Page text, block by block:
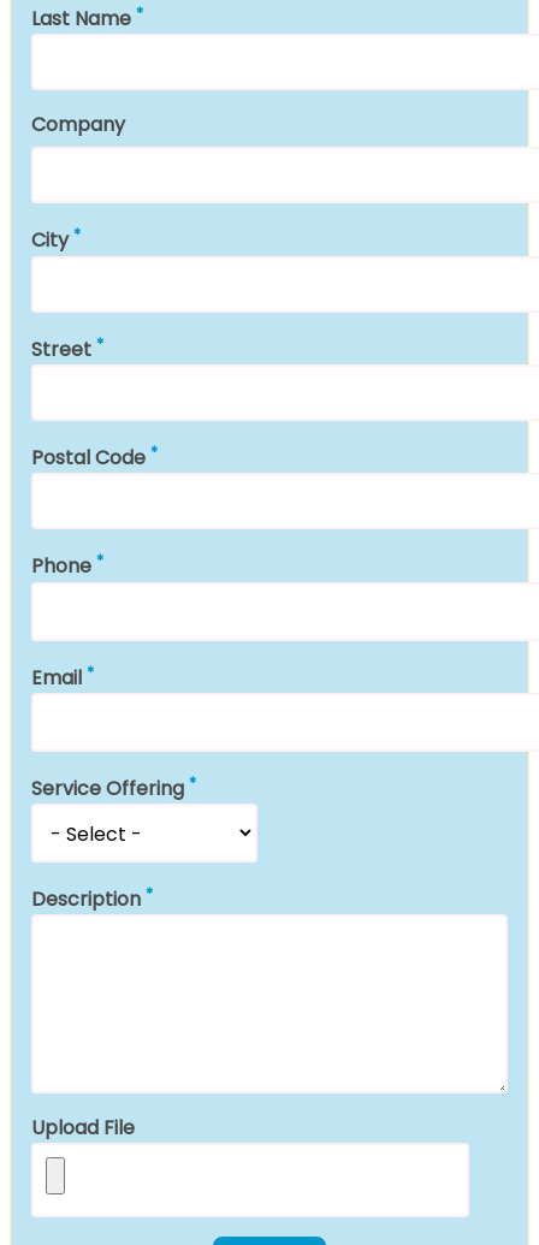
Last Name
Company
City
Street
Postal Code
Phone
Email
Service Offering
Description
Upload File